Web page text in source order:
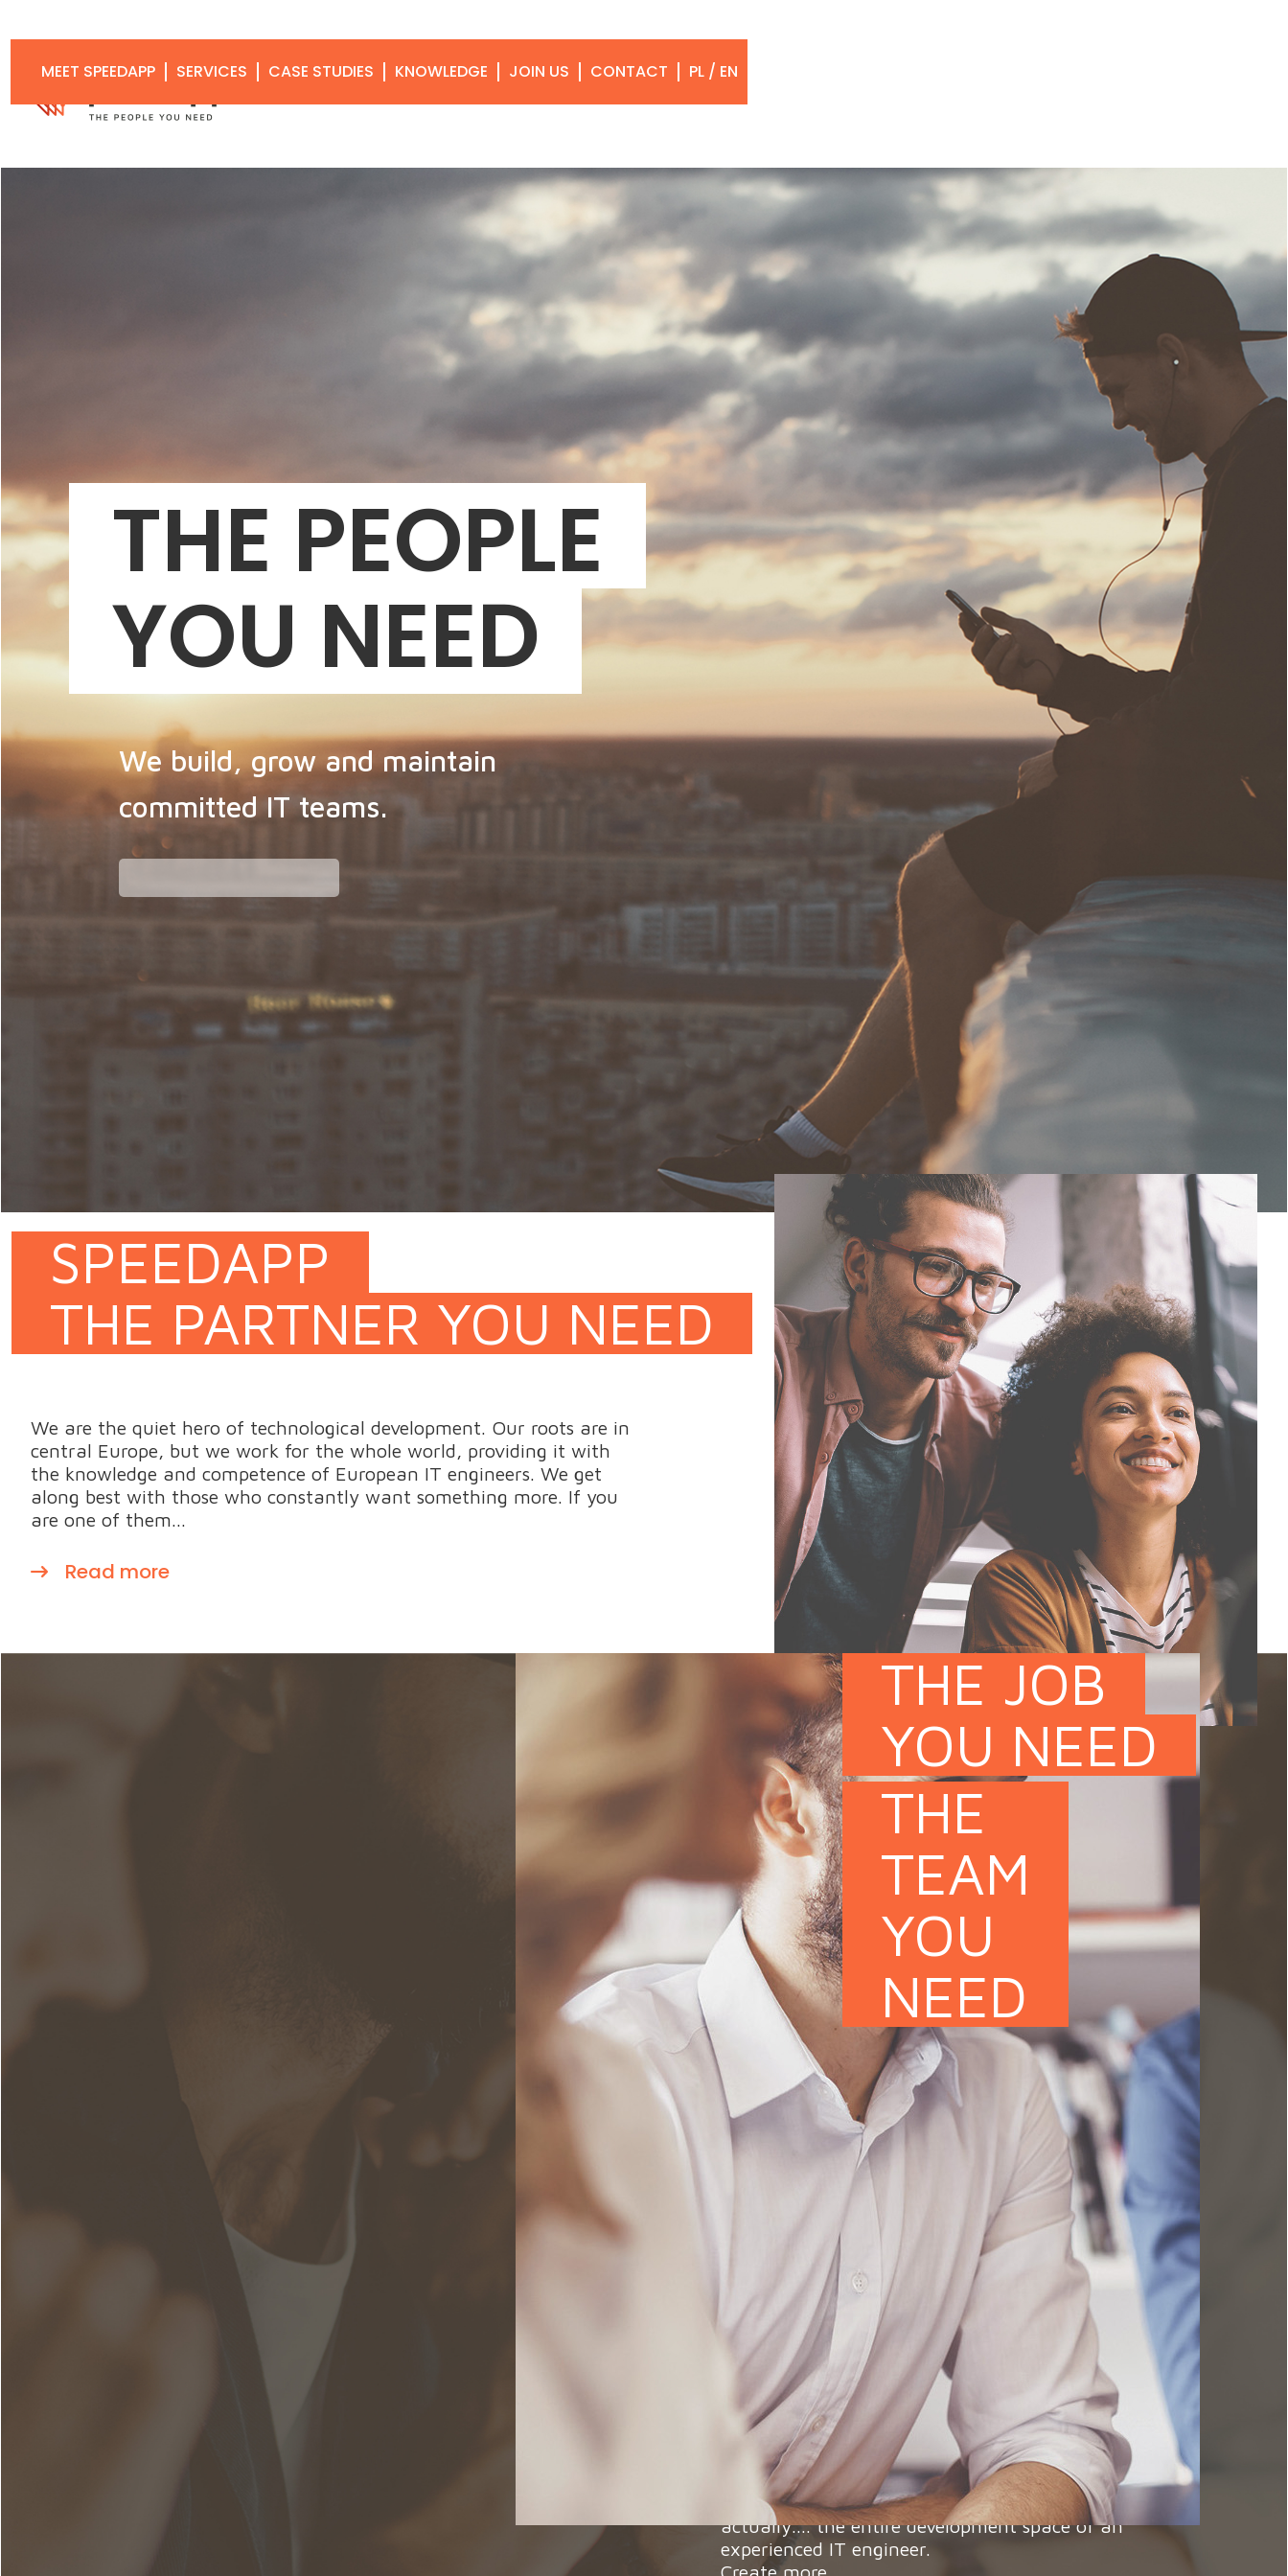
MEET SPEEDAPP SERVICES CASE STUDIES KNOWLEDGE JOIN US CONTACT PL / EN
THE PEOPLE
YOU NEED
We build, grow and maintain
committed IT teams.
SPEEDAPP
THE PARTNER YOU NEED
We are the quiet hero of technological development. Our roots are in
central Europe, but we work for the whole world, providing it with
the knowledge and competence of European IT engineers. We get
along best with those who constantly want something more. If you
are one of them...
Read more
THE
TEAM
YOU
NEED
THE JOB
YOU NEED
We build teams of IT specialists whose profiles match
the project specifics. We are also responsible for
maintain these teams, supported by both our HR
expertise and extensive technological knowledge. We
know the importance of time and meeting goals.
Achieve yours...
Read more
We are looking for someone like you, because we know
that we will find projects that match your aspirations.
We are confident that with us you will find your place,
actually.... the entire development space of an
experienced IT engineer.